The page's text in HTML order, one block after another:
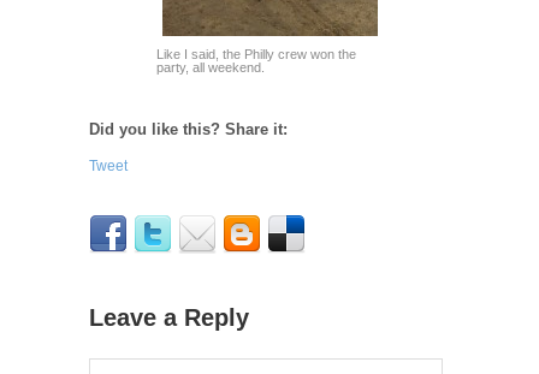
Like I said, the Philly crew won the
party, all weekend.
Did you like this? Share it:
Tweet
Leave a Reply